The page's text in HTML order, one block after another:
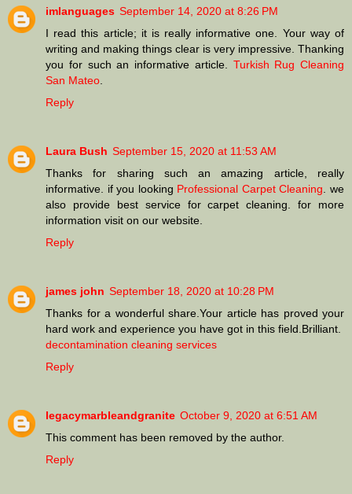
imlanguages September 14, 2020 at 8:26 PM
I read this article; it is really informative one. Your way of
writing and making things clear is very impressive. Thanking
you for such an informative article. Turkish Rug Cleaning
San Mateo
Reply
Laura Bush September 15, 2020 at 11:53 AM
Thanks for sharing such an amazing article, really
informative. if you looking Professional Carpet Cleaning . we
also provide best service for carpet cleaning. for more
information visit on our website.
Reply
james john September 18, 2020 at 10:28 PM
Thanks for a wonderful share.Your article has proved your
hard work and experience you have got in this field.Brilliant.
decontamination cleaning services
Reply
legacymarbleandgranite October 9, 2020 at 6:51 AM
This comment has been removed by the author.
Reply